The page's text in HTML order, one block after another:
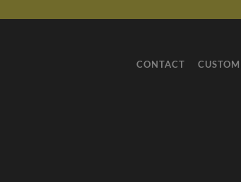
CONTACT